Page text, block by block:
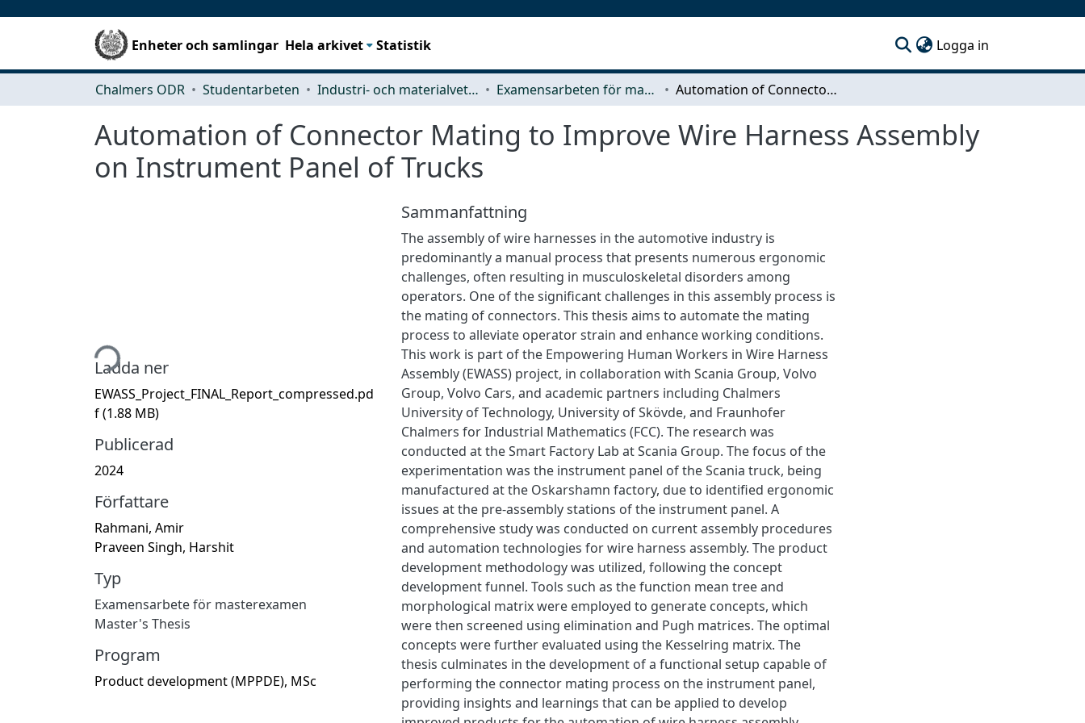
Enheter och samlingar Hela arkivet Statistik Logga in
Chalmers ODR Studentarbeten Industri- och materialvetenskap (IMS) Examensarbeten för masterexamen Automation of Connector Mating to Improve Wire Harness Assembly on Instrument Panel of Trucks
Automation of Connector Mating to Improve Wire Harness Assembly
on Instrument Panel of Trucks
Hämtar...
Ladda ner
EWASS_Project_FINAL_Report_compressed.pd
f(1.88 MB)
Publicerad
2024
Författare
Rahmani, Amir
Praveen Singh, Harshit
Typ
Examensarbete för masterexamen
Master's Thesis
Program
Product development (MPPDE), MSc
Sammanfattning
The assembly of wire harnesses in the automotive industry is
predominantly a manual process that presents numerous ergonomic
challenges, often resulting in musculoskeletal disorders among
operators. One of the significant challenges in this assembly process is
the mating of connectors. This thesis aims to automate the mating
process to alleviate operator strain and enhance working conditions.
This work is part of the Empowering Human Workers in Wire Harness
Assembly (EWASS) project, in collaboration with Scania Group, Volvo
Group, Volvo Cars, and academic partners including Chalmers
University of Technology, University of Skövde, and Fraunhofer
Chalmers for Industrial Mathematics (FCC). The research was
conducted at the Smart Factory Lab at Scania Group. The focus of the
experimentation was the instrument panel of the Scania truck, being
manufactured at the Oskarshamn factory, due to identified ergonomic
issues at the pre-assembly stations of the instrument panel. A
comprehensive study was conducted on current assembly procedures
and automation technologies for wire harness assembly. The product
development methodology was utilized, following the concept
development funnel. Tools such as the function mean tree and
morphological matrix were employed to generate concepts, which
were then screened using elimination and Pugh matrices. The optimal
concepts were further evaluated using the Kesselring matrix. The
thesis culminates in the development of a functional setup capable of
performing the connector mating process on the instrument panel,
providing insights and learnings that can be applied to develop